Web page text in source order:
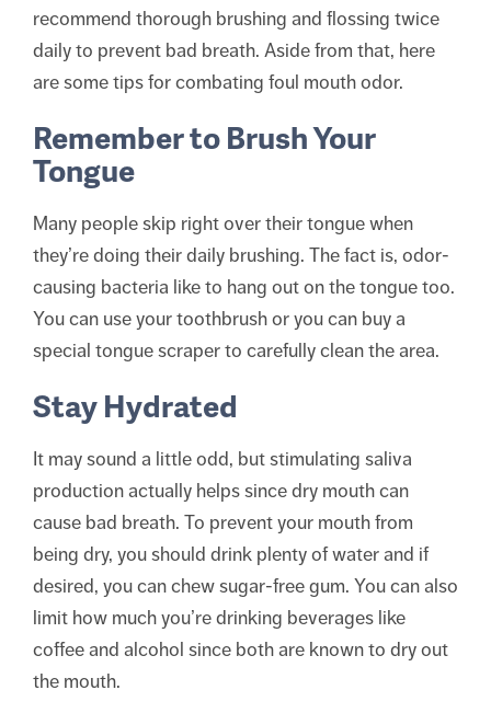
recommend thorough brushing and flossing twice
daily to prevent bad breath. Aside from that, here
are some tips for combating foul mouth odor.
Remember to Brush Your
Tongue
Many people skip right over their tongue when
they’re doing their daily brushing. The fact is, odor-
causing bacteria like to hang out on the tongue too.
You can use your toothbrush or you can buy a
special tongue scraper to carefully clean the area.
Stay Hydrated
It may sound a little odd, but stimulating saliva
production actually helps since dry mouth can
cause bad breath. To prevent your mouth from
being dry, you should drink plenty of water and if
desired, you can chew sugar-free gum. You can also
limit how much you’re drinking beverages like
coffee and alcohol since both are known to dry out
the mouth.